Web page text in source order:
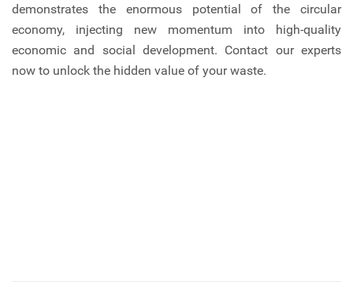
demonstrates the enormous potential of the circular
economy, injecting new momentum into high-quality
economic and social development. Contact our experts
now to unlock the hidden value of your waste.